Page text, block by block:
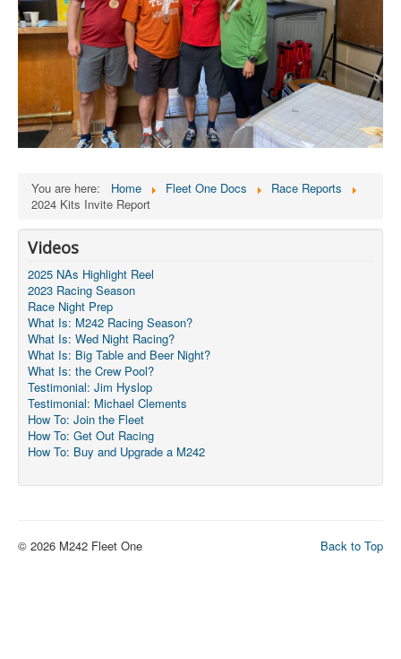
You are here: Home Fleet One Docs
Race Reports
2024 Kits Invite Report
Videos
2025 NAs Highlight Reel
2023 Racing Season
Race Night Prep
What Is: M242 Racing Season?
What Is: Wed Night Racing?
What Is: Big Table and Beer Night?
What Is: the Crew Pool?
Testimonial: Jim Hyslop
Testimonial: Michael Clements
How To: Join the Fleet
How To: Get Out Racing
How To: Buy and Upgrade a M242
Back to Top
© 2026 M242 Fleet One